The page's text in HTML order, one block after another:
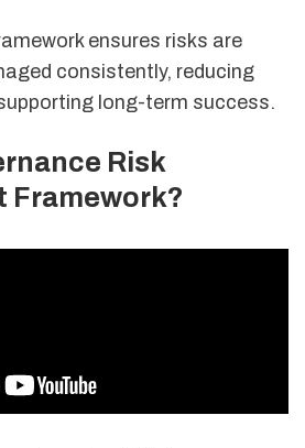
ensures risks are
consistently, reducing
long-term success.
Risk
Framework?